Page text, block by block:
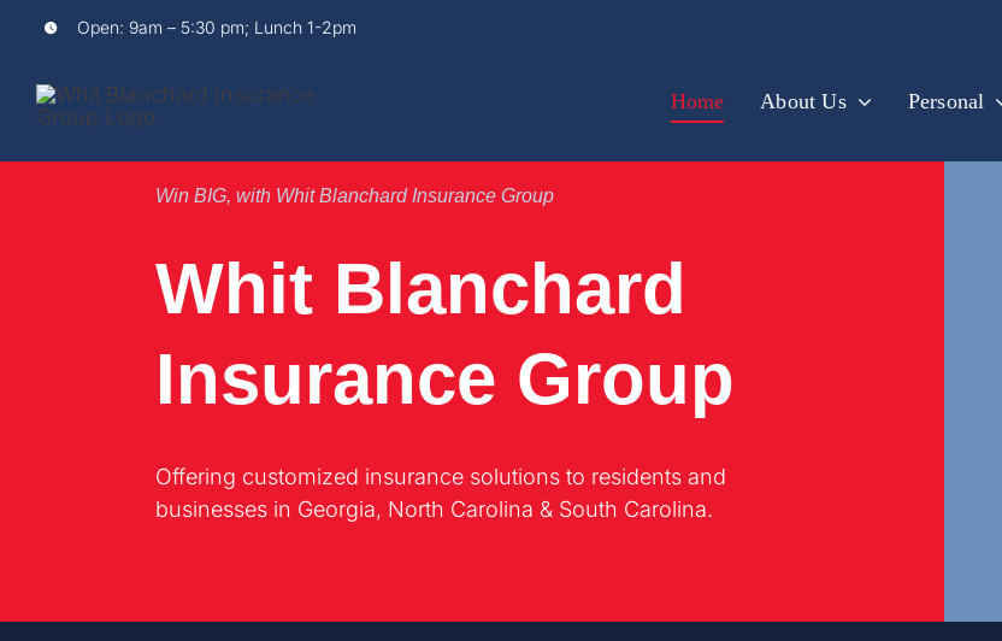
content
Open: 9am – 5:30 pm; Lunch 1-2pm
Home About Us Personal
Win BIG, with Whit Blanchard Insurance Group
Whit Blanchard
Insurance Group
Offering customized insurance solutions to residents and
businesses in Georgia, North Carolina & South Carolina.